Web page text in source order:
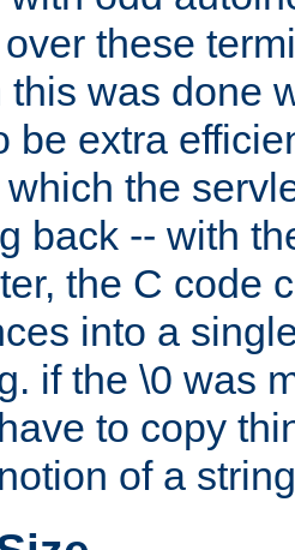
these
this was done
be extra
the
back -- with
the C code
into a
if the \0 was
to copy
of a